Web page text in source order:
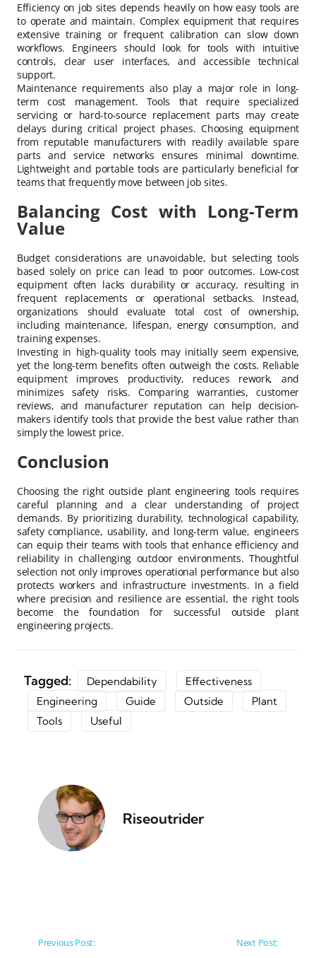
Efficiency on job sites depends heavily on how easy tools are
to operate and maintain. Complex equipment that requires
extensive training or frequent calibration can slow down
workflows. Engineers should look for tools with intuitive
controls, clear user interfaces, and accessible technical
support.
Maintenance requirements also play a major role in long-
term cost management. Tools that require specialized
servicing or hard-to-source replacement parts may create
delays during critical project phases. Choosing equipment
from reputable manufacturers with readily available spare
parts and service networks ensures minimal downtime.
Lightweight and portable tools are particularly beneficial for
teams that frequently move between job sites.
Balancing Cost with Long-Term
Value
Budget considerations are unavoidable, but selecting tools
based solely on price can lead to poor outcomes. Low-cost
equipment often lacks durability or accuracy, resulting in
frequent replacements or operational setbacks. Instead,
organizations should evaluate total cost of ownership,
including maintenance, lifespan, energy consumption, and
training expenses.
Investing in high-quality tools may initially seem expensive,
yet the long-term benefits often outweigh the costs. Reliable
equipment improves productivity, reduces rework, and
minimizes safety risks. Comparing warranties, customer
reviews, and manufacturer reputation can help decision-
makers identify tools that provide the best value rather than
simply the lowest price.
Conclusion
Choosing the right outside plant engineering tools requires
careful planning and a clear understanding of project
demands. By prioritizing durability, technological capability,
safety compliance, usability, and long-term value, engineers
can equip their teams with tools that enhance efficiency and
reliability in challenging outdoor environments. Thoughtful
selection not only improves operational performance but also
protects workers and infrastructure investments. In a field
where precision and resilience are essential, the right tools
become the foundation for successful outside plant
engineering projects.
Tagged: Dependability
Effectiveness
Engineering
Guide Outside
Plant
Tools
Useful
Riseoutrider
Post navigation
Previous Post: Next Post: